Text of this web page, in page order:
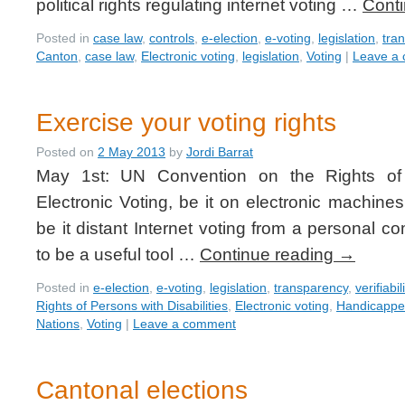
political rights regulating internet voting …
Posted in case law, controls e-election e-voting legislation
Canton case law, Electronic voting legislation Voting | Leave a
Exercise your voting rights
Posted on 2 May 2013 by Jordi Barrat
May 1st: UN Convention on the Rights of
Electronic Voting, be it on electronic
be it distant Internet voting from a personal
to be a useful tool … Continue reading →
Posted in e-election e-voting legislation transparency,
Rights of Persons with Disabilities Electronic voting
Nations Voting | Leave a comment
Cantonal elections